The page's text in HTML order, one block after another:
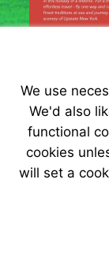
We use
We'd also
functional
cookies
will set a